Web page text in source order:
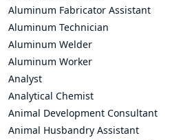
Aluminum Fabricator Assistant
Aluminum Technician
Aluminum Welder
Aluminum Worker
Analyst
Analytical Chemist
Animal Development Consultant
Animal Husbandry Assistant